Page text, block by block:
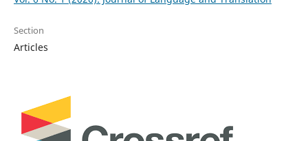
Section
Articles